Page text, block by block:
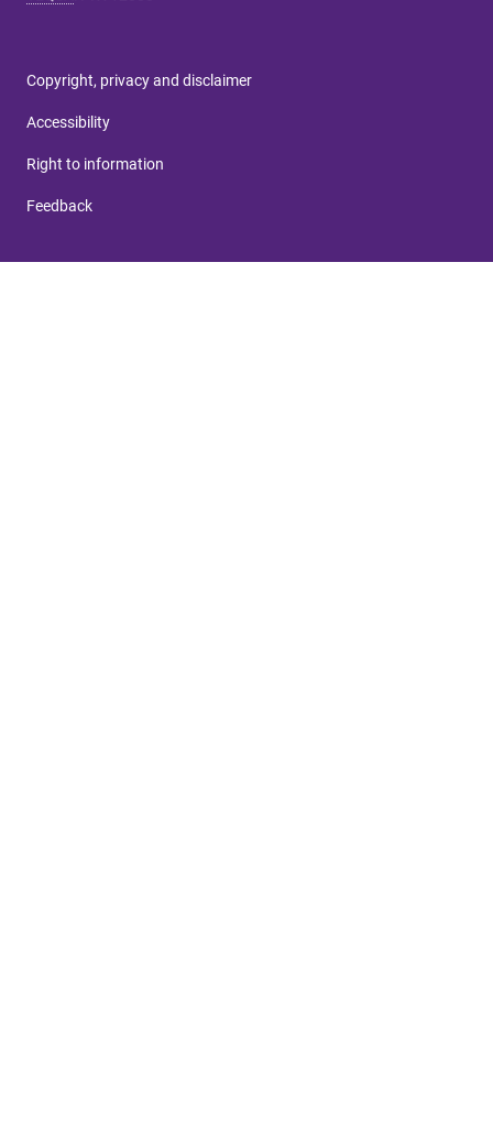
Copyright, privacy and disclaimer
Accessibility
Right to information
Feedback